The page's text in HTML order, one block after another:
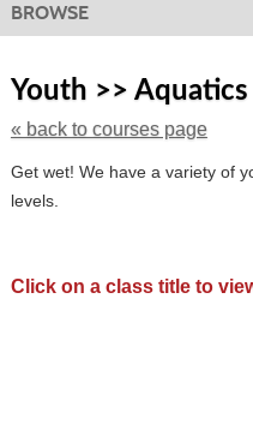
BROWSE
Youth >> Aquatics
« back to courses page
Get wet! We have a variety of
levels.
Click on a class title to